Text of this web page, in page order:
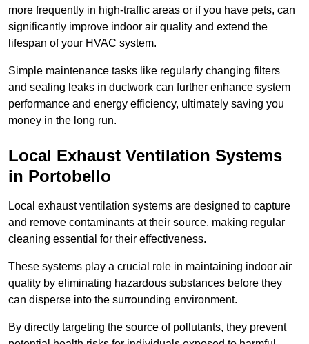
more frequently in high-traffic areas or if you have pets, can
significantly improve indoor air quality and extend the
lifespan of your HVAC system.
Simple maintenance tasks like regularly changing filters
and sealing leaks in ductwork can further enhance system
performance and energy efficiency, ultimately saving you
money in the long run.
Local Exhaust Ventilation Systems
in Portobello
Local exhaust ventilation systems are designed to capture
and remove contaminants at their source, making regular
cleaning essential for their effectiveness.
These systems play a crucial role in maintaining indoor air
quality by eliminating hazardous substances before they
can disperse into the surrounding environment.
By directly targeting the source of pollutants, they prevent